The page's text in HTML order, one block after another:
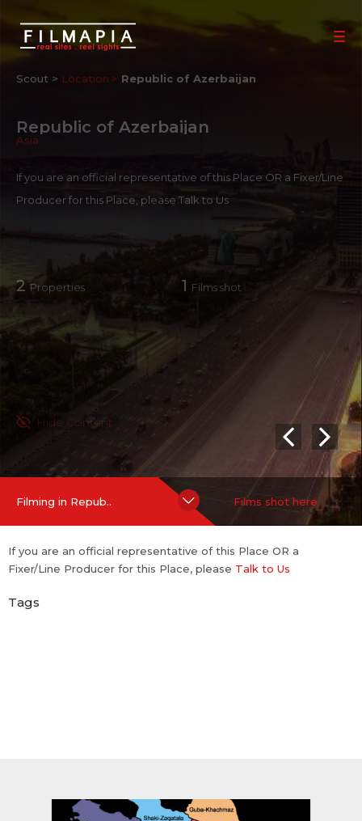
Scout > Location Republic of Azerbaijan
Republic of Azerbaijan
Asia
If you are an official representative of this Place OR a Fixer/Line
Producer for this Place, please Talk to Us
2Properties 1 Films shot
Hide Content
Filming in Repub.. Films shot here
If you are an official representative of this Place OR a
Fixer/Line Producer for this Place, please Talk to Us
Tags